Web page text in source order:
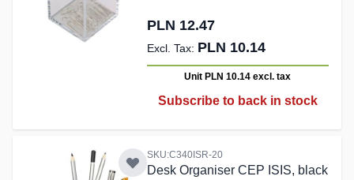
PLN 12.47
PLN 10.14
Unit PLN 10.14excl. tax
Subscribe to back in stock
SKU:C340ISR-20
Desk Organiser CEP ISIS, black